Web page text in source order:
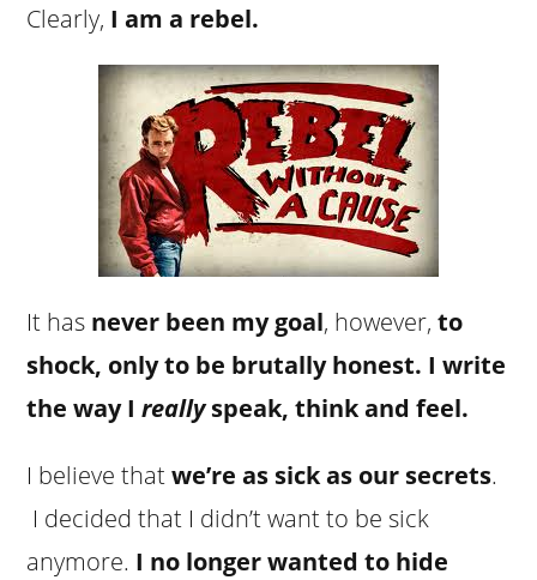
Clearly, I am a rebel.
It has never been my goal, however,to
shock, only to be brutally honest. I write
the way Ireallyspeak, think and feel.
I believe thatwe’re as sick as our secrets.
I decided that I didn’t want to be sick
anymore. I no longer wanted to hide